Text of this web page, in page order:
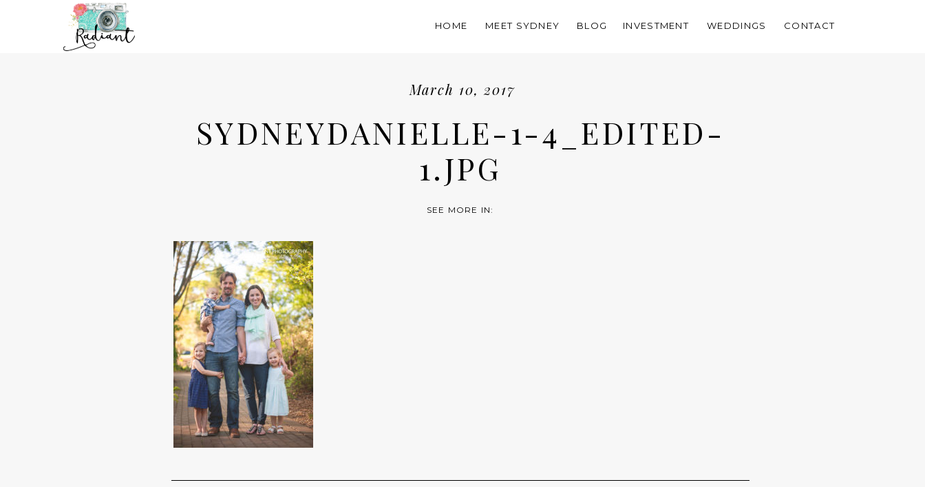
BLOG CONTACT
WEDDINGS
INVESTMENT
MEET SYDNEY
HOME
March 10, 2017
SYDNEYDANIELLE-1-4_EDITED-
1.JPG
SEE MORE IN: